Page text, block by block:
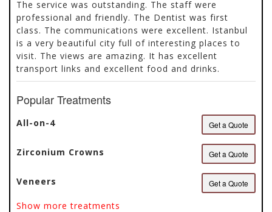
an experienced team that supports patients at every
step of their journey. With internationally recognized
certifications, award-winning patient satisfaction,
and a...
The service was outstanding. The staff were
professional and friendly. The Dentist was first
class. The communications were excellent. Istanbul
is a very beautiful city full of interesting places to
visit. The views are amazing. It has excellent
transport links and excellent food and drinks.
Popular Treatments
All-on-4 Get a Quote
Zirconium Crowns Get a Quote
Veneers Get a Quote
Show more treatments